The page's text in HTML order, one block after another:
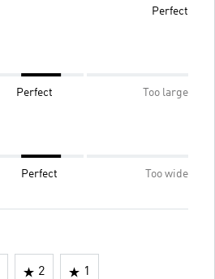
Perfect
Perfect Too large
Perfect Too wide
2 1